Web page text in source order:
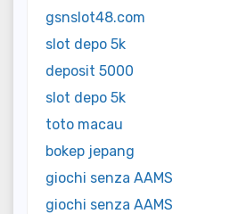
gsnslot48.com
slot depo 5k
deposit 5000
slot depo 5k
toto macau
bokep jepang
giochi senza AAMS
giochi senza AAMS